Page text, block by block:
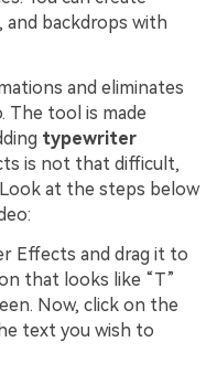
and backdrops with
and eliminates
The tool is made
typewriter
is not that difficult,
at the steps below
Effects and drag it to
that looks like “T”
Now, click on the
text you wish to